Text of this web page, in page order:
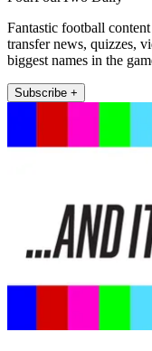
Fantastic football
transfer news, quizzes,
biggest names in the
Subscribe +